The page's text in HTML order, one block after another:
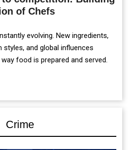
of Chefs
evolving. New ingredients,
and global influences
food is prepared and served.
Crime